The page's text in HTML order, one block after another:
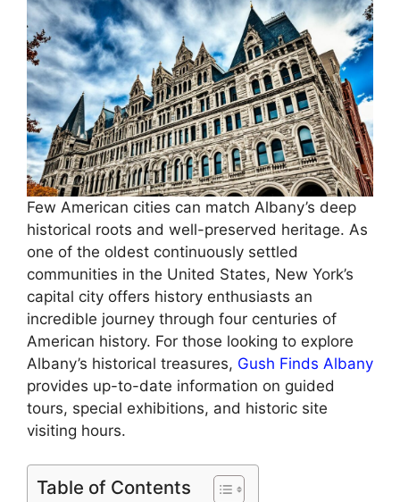
Few American cities can match Albany’s deep
historical roots and well-preserved heritage. As
one of the oldest continuously settled
communities in the United States, New York’s
capital city offers history enthusiasts an
incredible journey through four centuries of
American history. For those looking to explore
Albany’s historical treasures, Gush Finds Albany
provides up-to-date information on guided
tours, special exhibitions, and historic site
visiting hours.
Table of Contents